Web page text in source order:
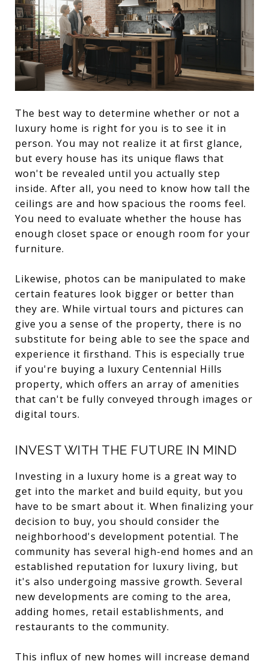
The best way to determine whether or not a
luxury home is right for you is to see it in
person. You may not realize it at first glance,
but every house has its unique flaws that
won't be revealed until you actually step
inside. After all, you need to know how tall the
ceilings are and how spacious the rooms feel.
You need to evaluate whether the house has
enough closet space or enough room for your
furniture.
Likewise, photos can be manipulated to make
certain features look bigger or better than
they are. While virtual tours and pictures can
give you a sense of the property, there is no
substitute for being able to see the space and
experience it firsthand. This is especially true
if you're buying a luxury Centennial Hills
property, which offers an array of amenities
that can't be fully conveyed through images or
digital tours.
INVEST WITH THE FUTURE IN MIND
Investing in a luxury home is a great way to
get into the market and build equity, but you
have to be smart about it. When finalizing your
decision to buy, you should consider the
neighborhood's development potential. The
community has several high-end homes and an
established reputation for luxury living, but
it's also undergoing massive growth. Several
new developments are coming to the area,
adding homes, retail establishments, and
restaurants to the community.
This influx of new homes will increase demand